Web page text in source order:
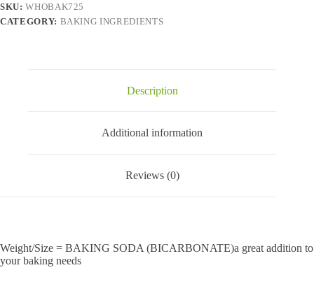
SKU:WHOBAK725
CATEGORY: BAKING INGREDIENTS
Description
Additional information
Reviews (0)
Weight/Size = BAKING SODA (BICARBONATE)a great addition to
your baking needs